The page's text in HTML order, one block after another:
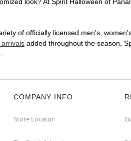
look? At Spirit Halloween of
of officially licensed men's,
arrivals added throughout the season,
COMPANY INFO
Store Locator